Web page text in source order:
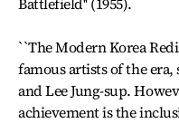
``The Modern Korea
famous artists of the era,
and Lee Jung-sup.
achievement is the